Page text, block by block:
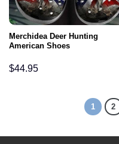
Merchidea Deer Hunting
American Shoes
$44.95
1 2